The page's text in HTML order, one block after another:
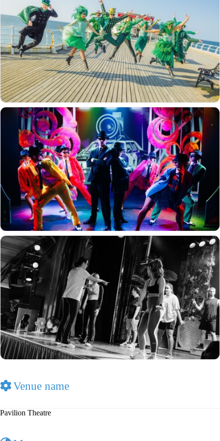
Venue name
Pavilion Theatre